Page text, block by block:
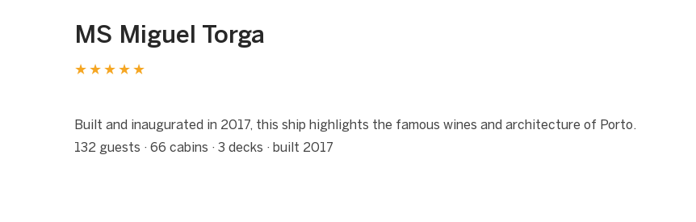
MS Miguel Torga
★★★★★
1 / 10
Built and inaugurated in 2017, this ship highlights the famous wines and architecture of Porto.
132 guests · 66 cabins · 3 decks · built 2017